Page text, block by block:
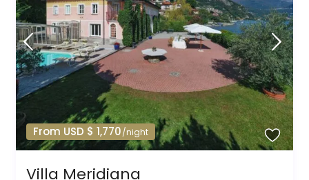
From USD $ 1,770/night
Villa Meridiana